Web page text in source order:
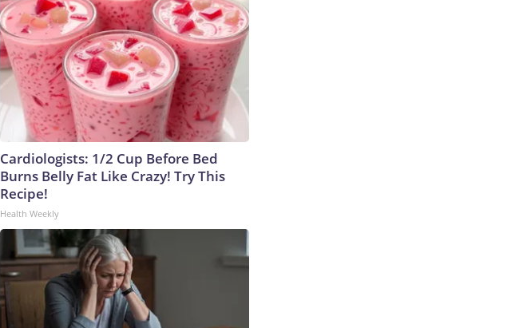
Cardiologists: 1/2 Cup Before Bed
Burns Belly Fat Like Crazy! Try This
Recipe!
Health Weekly